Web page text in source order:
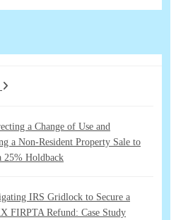
a Change of Use and
a Non-Resident Property Sale to
25% Holdback
IRS Gridlock to Secure a
FIRPTA Refund: Case Study